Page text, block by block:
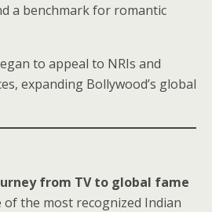
a benchmark for romantic
to appeal to NRIs and
expanding Bollywood’s global
from TV to global fame
of the most recognized Indian